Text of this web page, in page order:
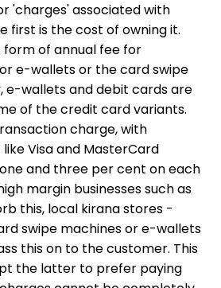
'charges' associated with
first is the cost of owning it.
form of annual fee for
e-wallets or the card swipe
e-wallets and debit cards are
of the credit card variants.
charge, with
Visa and MasterCard
and three per cent on each
margin businesses such as
this, local kirana stores -
swipe machines or e-wallets
this on to the customer. This
the latter to prefer paying